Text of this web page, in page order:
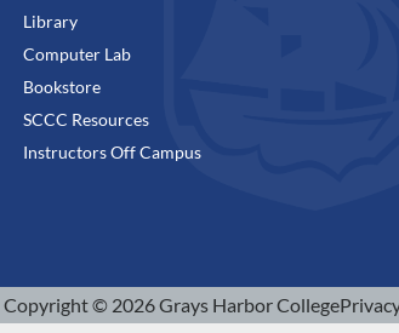
Library
Computer Lab
Bookstore
SCCC Resources
Instructors Off Campus
Copyright © 2026 Grays Harbor College